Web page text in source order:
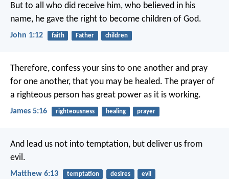
But to all who did receive him, who believed in his
name, he gave the right to become children of God.
John 1:12 faith Father children
Therefore, confess your sins to one another and pray
for one another, that you may be healed. The prayer of
a righteous person has great power as it is working.
James 5:16 righteousness healing prayer
And lead us not into temptation, but deliver us from
evil.
Matthew 6:13 temptation desires evil